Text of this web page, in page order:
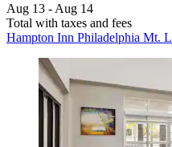
Aug 13 - Aug 14
Total with taxes and fees
Hampton Inn Philadelphia Mt.